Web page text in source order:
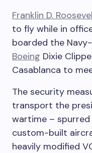
Franklin D.
to fly while in
boarded the
Boeing Dixie
Casablanca to
The security
transport the
wartime –
custom-built
heavily modified